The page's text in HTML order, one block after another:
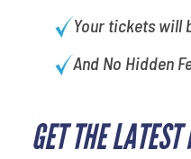
Your tickets will
And No Hidden
GET THE